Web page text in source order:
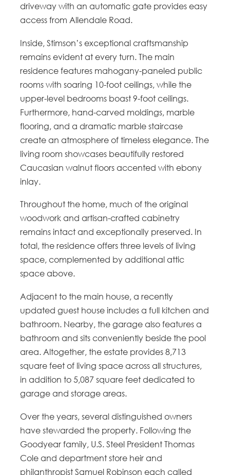
driveway with an automatic gate provides easy
access from Allendale Road.
Inside, Stimson’s exceptional craftsmanship
remains evident at every turn. The main
residence features mahogany-paneled public
rooms with soaring 10-foot ceilings, while the
upper-level bedrooms boast 9-foot ceilings.
Furthermore, hand-carved moldings, marble
flooring, and a dramatic marble staircase
create an atmosphere of timeless elegance. The
living room showcases beautifully restored
Caucasian walnut floors accented with ebony
inlay.
Throughout the home, much of the original
woodwork and artisan-crafted cabinetry
remains intact and exceptionally preserved. In
total, the residence offers three levels of living
space, complemented by additional attic
space above.
Adjacent to the main house, a recently
updated guest house includes a full kitchen and
bathroom. Nearby, the garage also features a
bathroom and sits conveniently beside the pool
area. Altogether, the estate provides 8,713
square feet of living space across all structures,
in addition to 5,087 square feet dedicated to
garage and storage areas.
Over the years, several distinguished owners
have stewarded the property. Following the
Goodyear family, U.S. Steel President Thomas
Cole and department store heir and
philanthropist Samuel Robinson each called